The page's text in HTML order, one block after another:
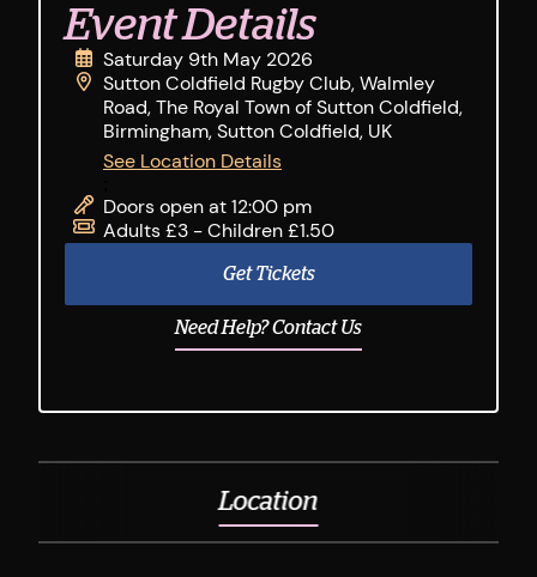
Event Details
Saturday 9th May 2026
Sutton Coldfield Rugby Club, Walmley
Road, The Royal Town of Sutton Coldfield,
Birmingham, Sutton Coldfield, UK
See Location Details
Doors open at 12:00 pm
Adults £3 - Children £1.50
Get Tickets
Need Help? Contact Us
Location